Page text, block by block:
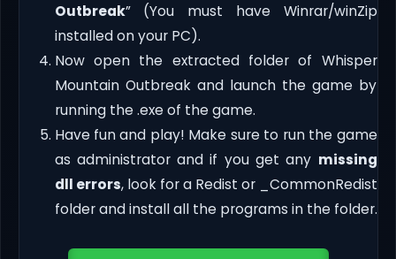
Outbreak” (You must have Winrar/winZip
installed on your PC).
Now open the extracted folder of Whisper
Mountain Outbreak and launch the game by
running the .exe of the game.
Have fun and play! Make sure to run the game
as administrator and if you get any missing
dll errors, look for a Redist or _CommonRedist
folder and install all the programs in the folder.